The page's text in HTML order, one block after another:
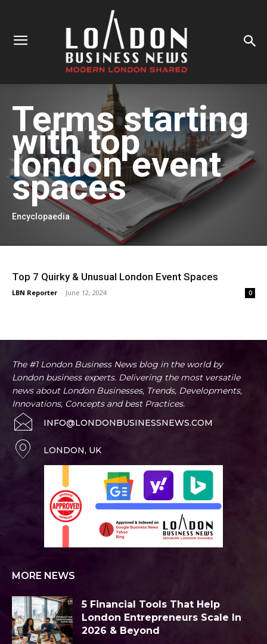
Terms starting
withtop
london event
spaces
Encyclopaedia
Top 7 Quirky & Unusual London Event Spaces
LBN Reporter - June 12, 2024 0
The #1 London Business News blog in the world by
London business experts. Delivering the most versatile
news about London Businesses, Trends, Developments,
Innovations, Concepts and best Practices.
INFO@LONDONBUSINESSNEWS.COM
LONDON, UK
MORE NEWS
5 Financial Tools That Help
London Entrepreneurs Scale In
2026 & Beyond